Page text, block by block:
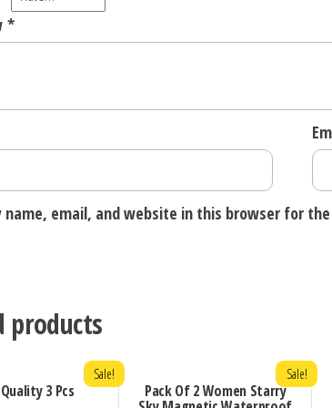
*
name, email, and website in this browser for
products
3 Pcs
Sale!
Pack Of 2 Women Starry
Sale!